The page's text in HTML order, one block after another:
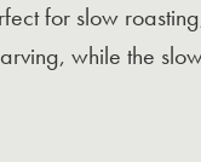
for slow
while the